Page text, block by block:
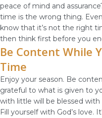
peace of mind and
time is the wrong thing.
know that it’s not the right
then think first before you
Be Content While
Time
Enjoy your season. Be
grateful to what is given to
with little will be blessed with
Fill yourself with God’s love.